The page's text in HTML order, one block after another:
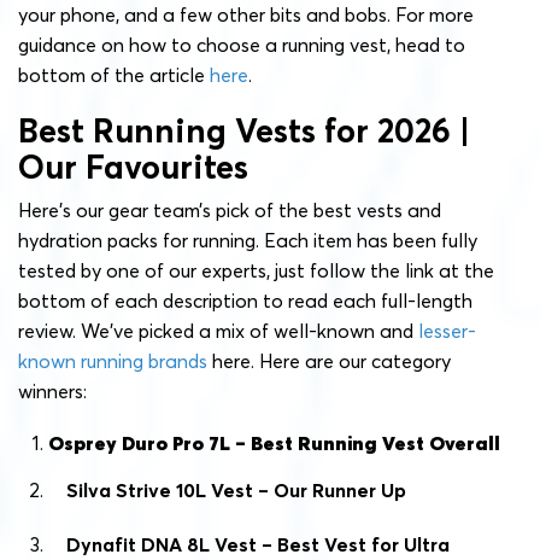
your phone, and a few other bits and bobs. For more
guidance on how to choose a running vest, head to
bottom of the article here.
Best Running Vests for 2026 |
Our Favourites
Here’s our gear team’s pick of the best vests and
hydration packs for running. Each item has been fully
tested by one of our experts, just follow the link at the
bottom of each description to read each full-length
review. We’ve picked a mix of well-known and lesser-
known running brands here. Here are our category
winners:
Osprey Duro Pro 7L – Best Running Vest Overall
Silva Strive 10L Vest – Our Runner Up
Dynafit DNA 8L Vest – Best Vest for Ultra